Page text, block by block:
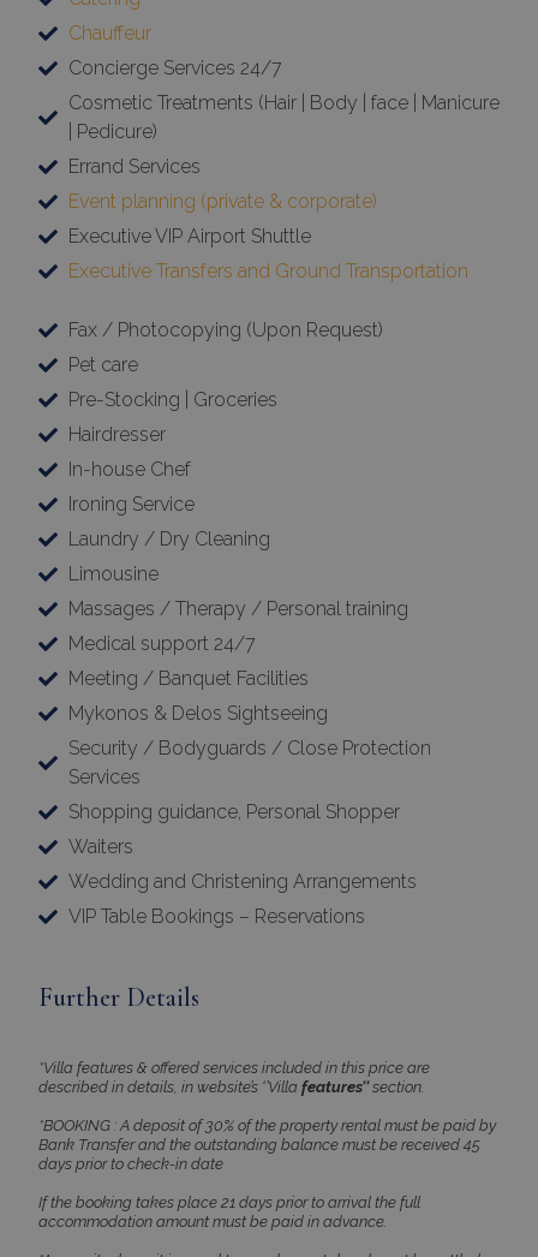
Chauffeur
Concierge Services 24/7
Cosmetic Treatments (Hair | Body | face | Manicure
| Pedicure)
Errand Services
Event planning (private & corporate)
Executive VIP Airport Shuttle
Executive Transfers and Ground Transportation
Fax / Photocopying (Upon Request)
Pet care
Pre-Stocking | Groceries
Hairdresser
In-house Chef
Ironing Service
Laundry / Dry Cleaning
Limousine
Massages / Therapy / Personal training
Medical support 24/7
Meeting / Banquet Facilities
Mykonos & Delos Sightseeing
Security / Bodyguards / Close Protection
Services
Shopping guidance, Personal Shopper
Waiters
Wedding and Christening Arrangements
VIP Table Bookings – Reservations
Further Details
*Villa features & offered services included in this price are
described in details, in website’s ‘’Villa features’’section.
*BOOKING : A deposit of 30% of the property rental must be paid by
Bank Transfer and the outstanding balance must be received 45
days prior to check-in date
If the booking takes place 21 days prior to arrival the full
accommodation amount must be paid in advance.